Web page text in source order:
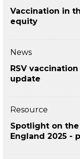
Vaccination in
equity
News
RSV
update
Resource
Spotlight on
England 2025 -